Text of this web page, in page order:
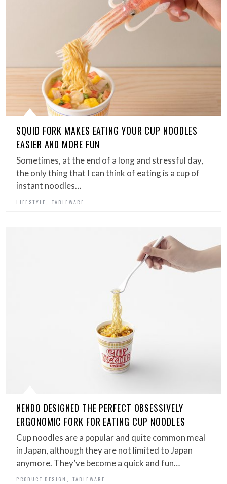
SQUID FORK MAKES EATING YOUR CUP NOODLES
EASIER AND MORE FUN
Sometimes, at the end of a long and stressful day,
the only thing that I can think of eating is a cup of
instant noodles…
LIFESTYLE TABLEWARE
NENDO DESIGNED THE PERFECT OBSESSIVELY
ERGONOMIC FORK FOR EATING CUP NOODLES
Cup noodles are a popular and quite common meal
in Japan, although they are not limited to Japan
anymore. They’ve become a quick and fun…
PRODUCT DESIGN , TABLEWARE